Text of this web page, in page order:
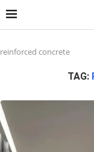
reinforced concrete
TAG: